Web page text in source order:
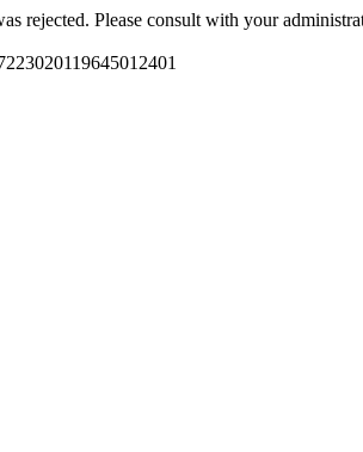
rejected. Please consult with your